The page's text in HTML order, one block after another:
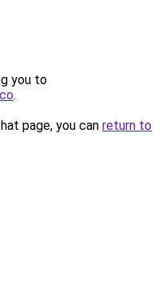
you to
.
page, you can return to